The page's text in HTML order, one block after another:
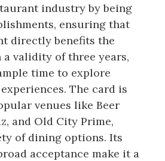
industry by being
ensuring that
directly benefits the
a validity of three years,
time to explore
The card is
venues like Beer
and Old City Prime,
of dining options. Its
acceptance make it a